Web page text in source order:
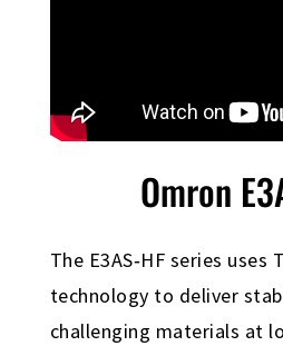
Omron
The E3AS‑HF series uses
technology to deliver
challenging materials at